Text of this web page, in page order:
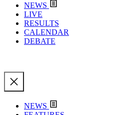
NEWS
LIVE
RESULTS
CALENDAR
DEBATE
NEWS